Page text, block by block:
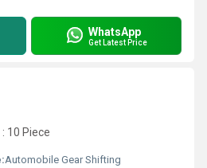
WhatsApp
Get Latest Price
10 Piece
Automobile Gear Shifting